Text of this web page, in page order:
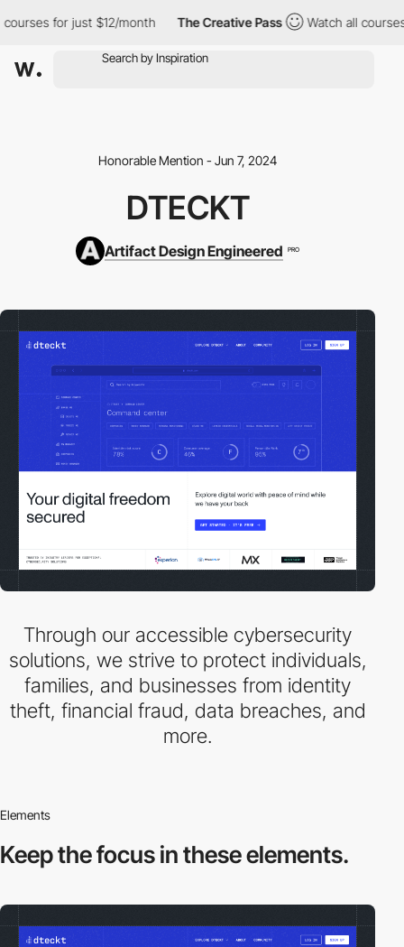
courses for just $12/month The Creative Pass Watch all
Honorable Mention - Jun 7, 2024
DTECKT
Artifact Design Engineered PRO
Through our accessible cybersecurity
solutions, we strive to protect individuals,
families, and businesses from identity
theft, financial fraud, data breaches, and
more.
Elements
Keep the focus inthese elements.